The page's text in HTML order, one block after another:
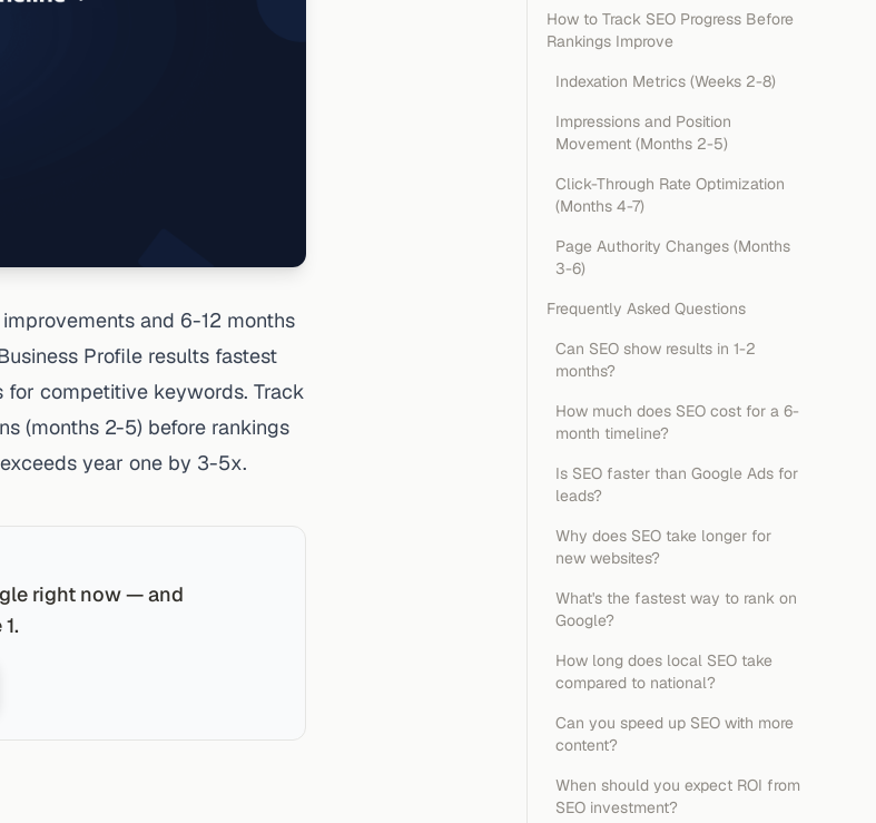
and 6-12 months
Profile results fastest
for competitive keywords. Track
(months 2-5) before rankings
year one by 3-5x.
right now — and
How to Track SEO Progress Before
Rankings Improve
Indexation Metrics (Weeks 2-8)
Impressions and Position
Movement (Months 2-5)
Click-Through Rate Optimization
(Months 4-7)
Page Authority Changes (Months
3-6)
Frequently Asked Questions
Can SEO show results in 1-2
months?
How much does SEO cost for a 6-
month timeline?
Is SEO faster than Google Ads for
leads?
Why does SEO take longer for
new websites?
What's the fastest way to rank on
Google?
How long does local SEO take
compared to national?
Can you speed up SEO with more
content?
When should you expect ROI from
SEO investment?